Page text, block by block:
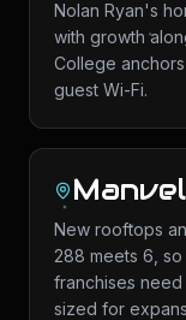
Nolan Ryan's
with growth
College
guest Wi-Fi.
Manvel
New rooftops
288 meets 6,
franchises
sized for